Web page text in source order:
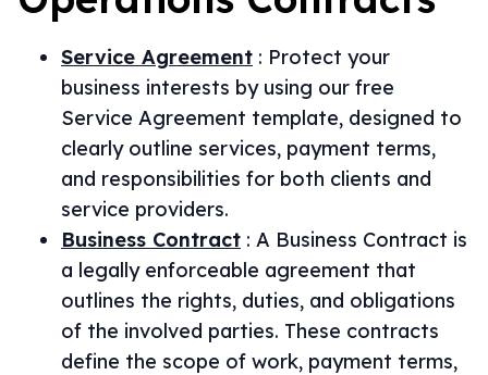
Service Agreement : Protect your
business interests by using our free
Service Agreement template, designed to
clearly outline services, payment terms,
and responsibilities for both clients and
service providers.
Business Contract : A Business Contract is
a legally enforceable agreement that
outlines the rights, duties, and obligations
of the involved parties. These contracts
define the scope of work, payment terms,